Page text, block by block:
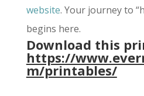
website. Your journey to
begins here.
Download this
https://
m/printables/